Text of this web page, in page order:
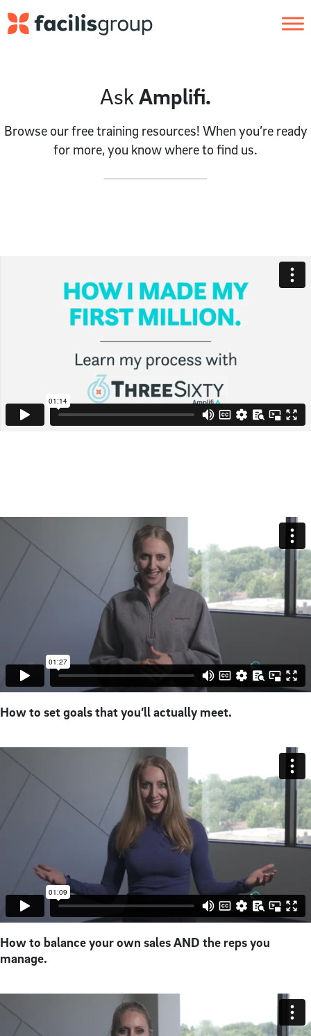
AskAmplifi.
Browse our free training resources! When you’re ready
for more, you know where to find us.
How to set goals that you’ll actually meet.
How to balance your own sales AND the reps you
manage.